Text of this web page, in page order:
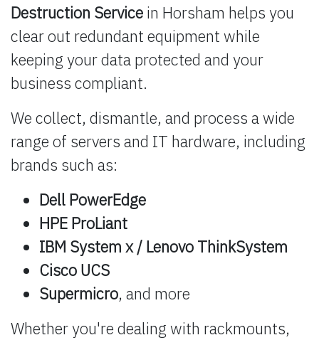
Destruction Service in Horsham helps you
clear out redundant equipment while
keeping your data protected and your
business compliant.
We collect, dismantle, and process a wide
range of servers and IT hardware, including
brands such as:
Dell PowerEdge
HPE ProLiant
IBM System x / Lenovo ThinkSystem
Cisco UCS
Supermicro, and more
Whether you're dealing with rackmounts,